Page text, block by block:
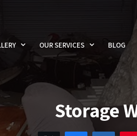
OUR SERVICES BLOG
Storage